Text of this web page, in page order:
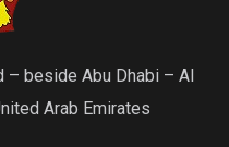
– beside Abu Dhabi – Al
Arab Emirates